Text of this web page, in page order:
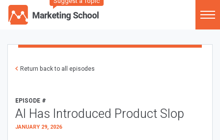
Return back to all episodes
EPISODE #
AI Has Introduced Product Slop
JANUARY 29, 2026